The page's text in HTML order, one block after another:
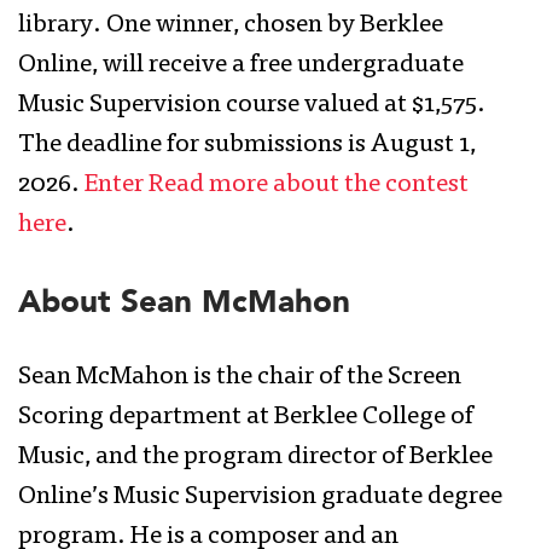
library. One winner, chosen by Berklee
Online, will receive a free undergraduate
Music Supervision course valued at $1,575.
The deadline for submissions is August 1,
2026. Enter Read more about the contest
here.
About Sean McMahon
Sean McMahon is the chair of the Screen
Scoring department at Berklee College of
Music, and the program director of Berklee
Online’s Music Supervision graduate degree
program. He is a composer and an